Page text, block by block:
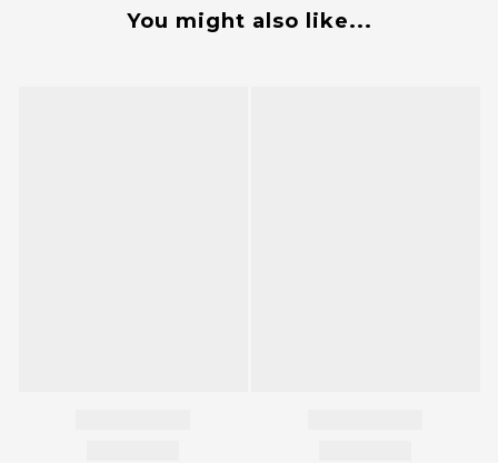
You might also like...